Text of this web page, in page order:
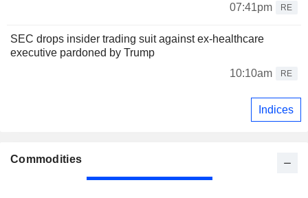
07:41pm
RE
SEC drops insider trading suit against ex-healthcare
executive pardoned by Trump
10:10am
RE
Indices
Commodities